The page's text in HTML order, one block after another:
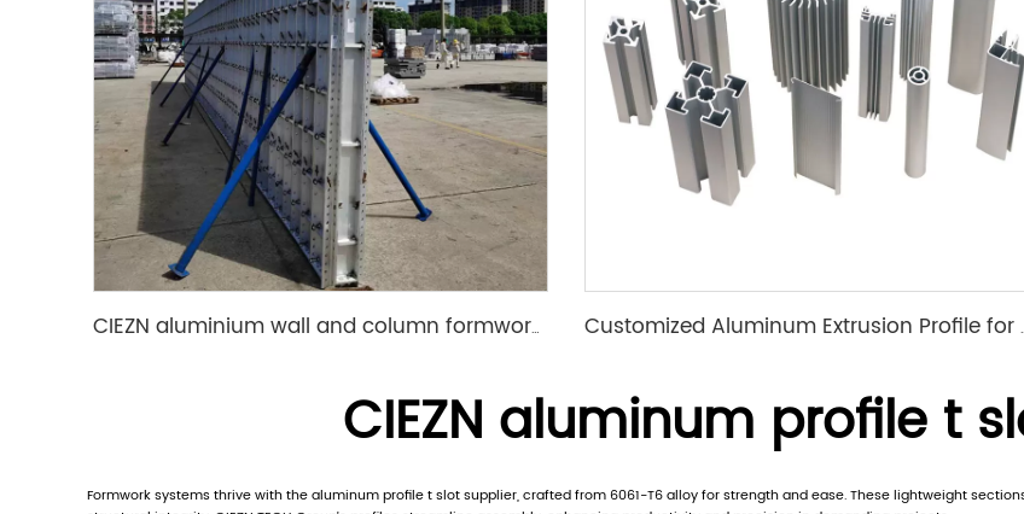
CIEZN aluminium wall and column formwork system Customized
CIEZN aluminum profile t
Formwork systems thrive with the aluminum profile t slot supplier, crafted from 6061-T6 alloy for strength and ease. These lightweight